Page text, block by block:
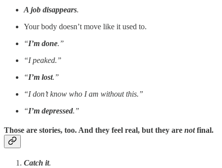
A job disappears.
Your body doesn’t move like it used to.
“I’m done.”
“I peaked.”
“I’m lost.”
“I don’t know who I am without this.”
“I’m depressed.”
Those are stories, too. And they feel real, but they are notfinal.
Catch it.